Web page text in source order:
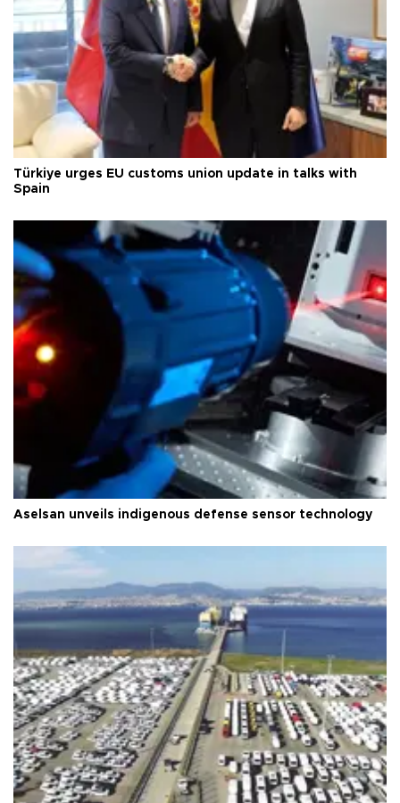
Türkiye urges EU customs union update in talks with
Spain
Aselsan unveils indigenous defense sensor technology